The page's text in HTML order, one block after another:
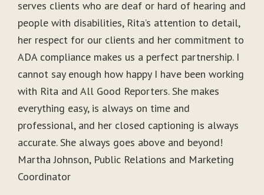
serves clients who are deaf or hard of hearing and
people with disabilities, Rita’s attention to detail,
her respect for our clients and her commitment to
ADA compliance makes us a perfect partnership. I
cannot say enough how happy I have been working
with Rita and All Good Reporters. She makes
everything easy, is always on time and
professional, and her closed captioning is always
accurate. She always goes above and beyond!
Martha Johnson, Public Relations and Marketing
Coordinator